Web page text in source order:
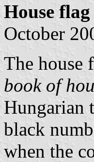
House
October
The house
book of
Hungarian
black
when the